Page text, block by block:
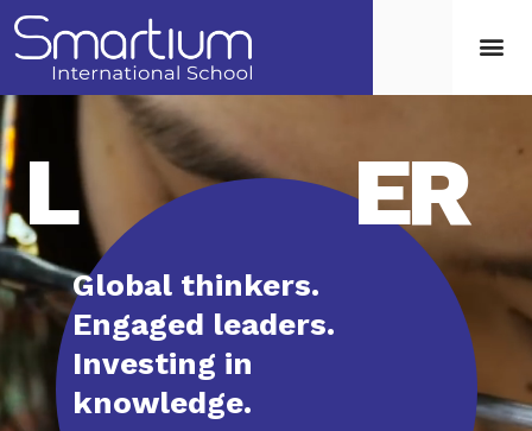
L
Global thinkers.
Engaged leaders.
Investing in
knowledge.
ER